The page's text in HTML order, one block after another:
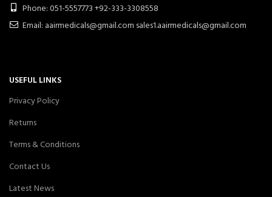
Phone: 051-5557773 +92-333-3308558
Email: aairmedicals@gmail.com sales1.aairmedicals@gmail.com
USEFUL LINKS
Privacy Policy
Returns
Terms & Conditions
Contact Us
Latest News